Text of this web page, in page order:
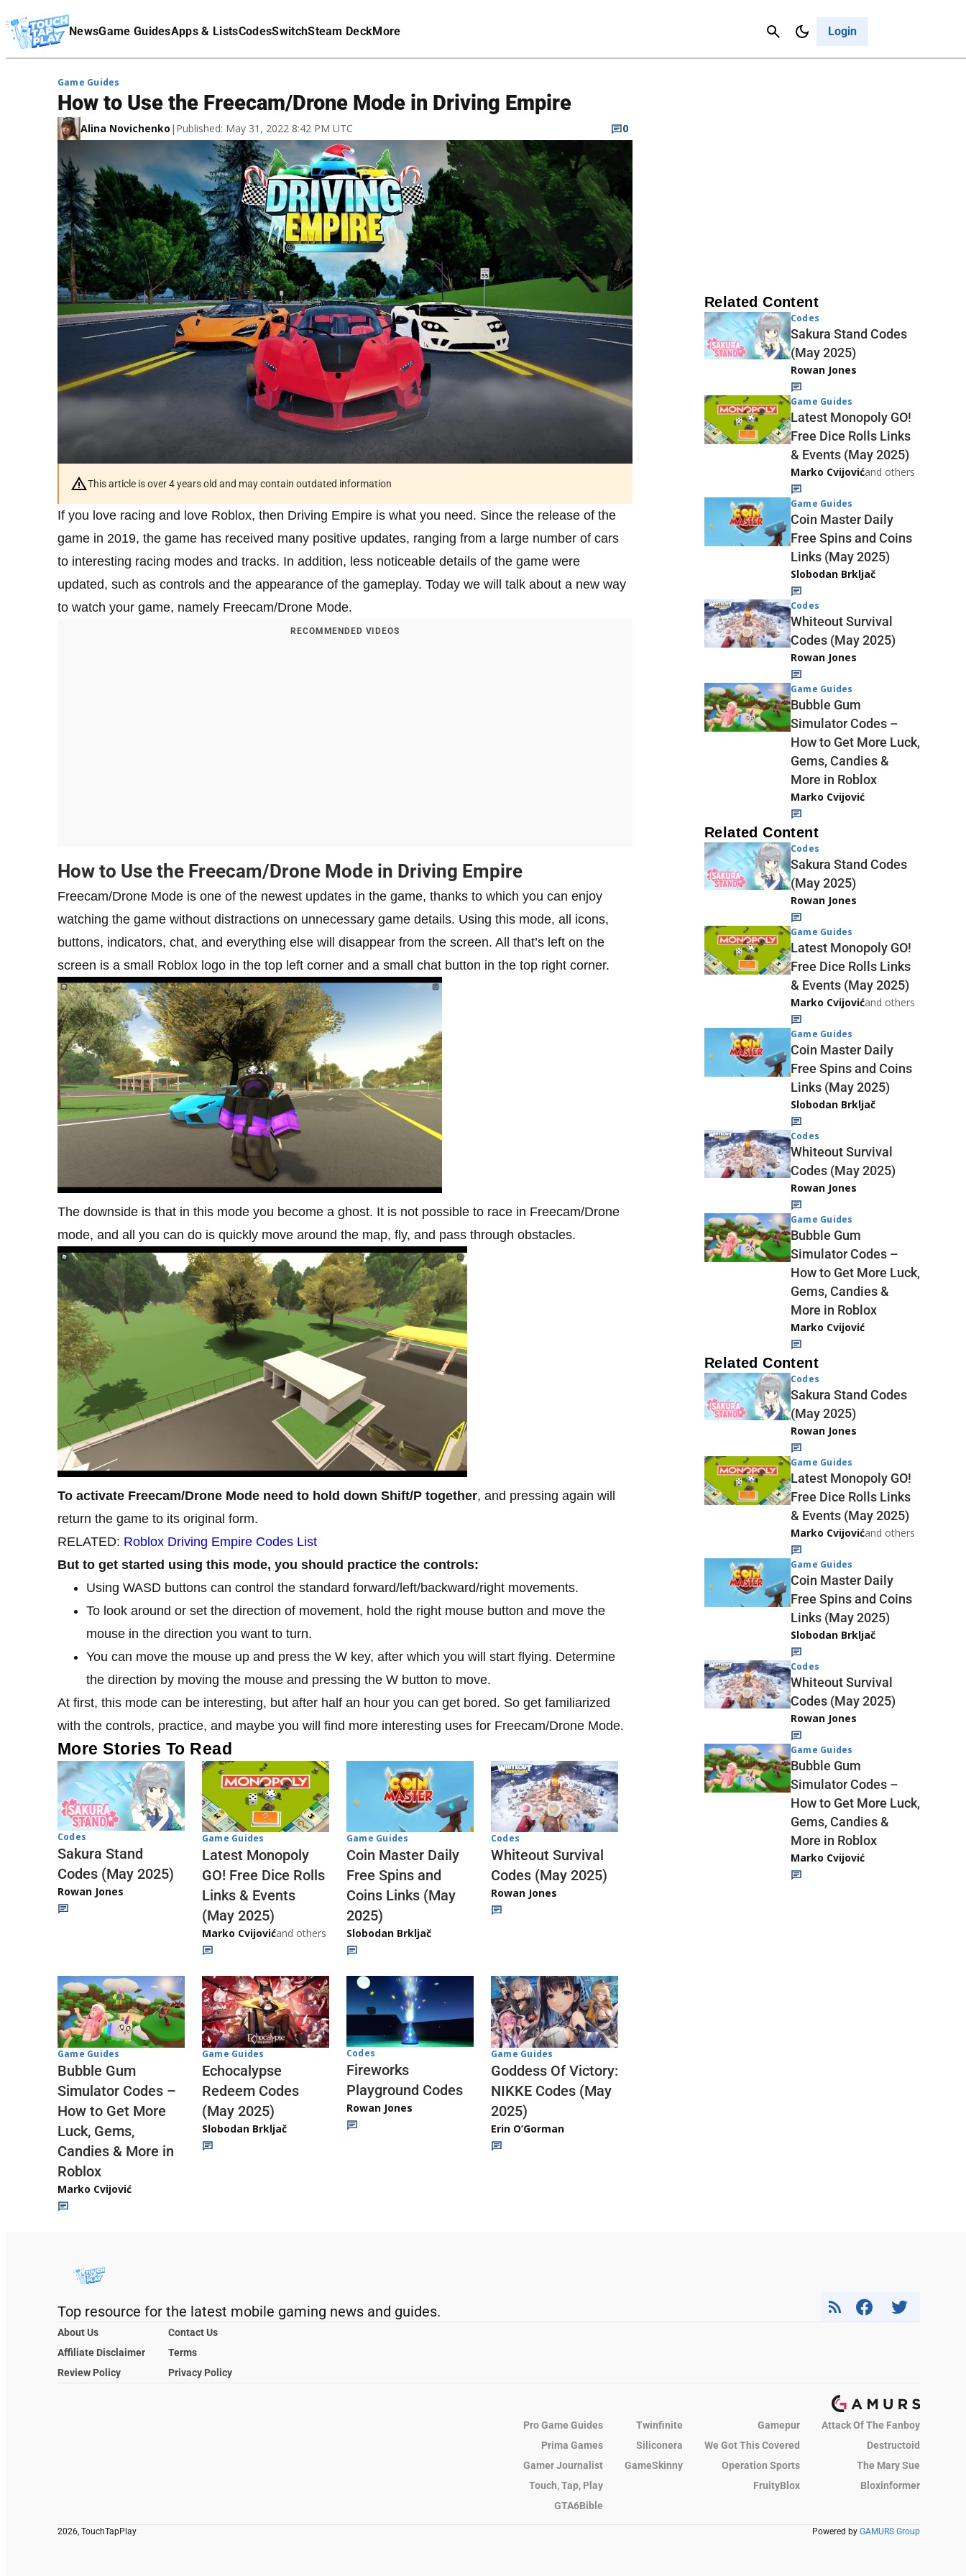
NewsGame GuidesApps & ListsCodesSwitchSteam DeckMore Login
Cancel
Affiliate Disclaimer
Game Guides
How to Use the Freecam/Drone Mode in Driving Empire
Alina Novichenko | Published: May 31, 2022 8:42 PM UTC 0
This article is over 4 years old and may contain outdated information
If you love racing and love Roblox, then Driving Empire is what you need. Since the release of the
game in 2019, the game has received many positive updates, ranging from a large number of cars
to interesting racing modes and tracks. In addition, less noticeable details of the game were
updated, such as controls and the appearance of the gameplay. Today we will talk about a new way
to watch your game, namely Freecam/Drone Mode.
RECOMMENDED VIDEOS
How to Use the Freecam/Drone Mode in Driving Empire
Freecam/Drone Mode is one of the newest updates in the game, thanks to which you can enjoy
watching the game without distractions on unnecessary game details. Using this mode, all icons,
buttons, indicators, chat, and everything else will disappear from the screen. All that’s left on the
screen is a small Roblox logo in the top left corner and a small chat button in the top right corner.
The downside is that in this mode you become a ghost. It is not possible to race in Freecam/Drone
mode, and all you can do is quickly move around the map, fly, and pass through obstacles.
To activate Freecam/Drone Mode need to hold down Shift/P together, and pressing again will
return the game to its original form.
RELATED: Roblox Driving Empire Codes List
But to get started using this mode, you should practice the controls:
Using WASD buttons can control the standard forward/left/backward/right movements.
To look around or set the direction of movement, hold the right mouse button and move the
mouse in the direction you want to turn.
You can move the mouse up and press the W key, after which you will start flying. Determine
the direction by moving the mouse and pressing the W button to move.
At first, this mode can be interesting, but after half an hour you can get bored. So get familiarized
with the controls, practice, and maybe you will find more interesting uses for Freecam/Drone Mode.
More Stories To Read
Codes
Sakura Stand
Codes (May 2025)
Rowan Jones
Game Guides
Latest Monopoly
GO! Free Dice Rolls
Links & Events
(May 2025)
Marko Cvijovićand others
Game Guides
Coin Master Daily
Free Spins and
Coins Links (May
2025)
Slobodan Brkljač
Codes
Whiteout Survival
Codes (May 2025)
Rowan Jones
Game Guides
Bubble Gum
Simulator Codes –
How to Get More
Luck, Gems,
Candies & More in
Roblox
Marko Cvijović
Game Guides
Echocalypse
Redeem Codes
(May 2025)
Slobodan Brkljač
Codes
Fireworks
Playground Codes
Rowan Jones
Game Guides
Goddess Of Victory:
NIKKE Codes (May
2025)
Erin O’Gorman
Related Content
Codes
Sakura Stand Codes
(May 2025)
Rowan Jones
Game Guides
Latest Monopoly GO!
Free Dice Rolls Links
& Events (May 2025)
Marko Cvijovićand others
Game Guides
Coin Master Daily
Free Spins and Coins
Links (May 2025)
Slobodan Brkljač
Codes
Whiteout Survival
Codes (May 2025)
Rowan Jones
Game Guides
Bubble Gum
Simulator Codes –
How to Get More Luck,
Gems, Candies &
More in Roblox
Marko Cvijović
Related Content
Codes
Sakura Stand Codes
(May 2025)
Rowan Jones
Game Guides
Latest Monopoly GO!
Free Dice Rolls Links
& Events (May 2025)
Marko Cvijovićand others
Game Guides
Coin Master Daily
Free Spins and Coins
Links (May 2025)
Slobodan Brkljač
Codes
Whiteout Survival
Codes (May 2025)
Rowan Jones
Game Guides
Bubble Gum
Simulator Codes –
How to Get More Luck,
Gems, Candies &
More in Roblox
Marko Cvijović
Related Content
Codes
Sakura Stand Codes
(May 2025)
Rowan Jones
Game Guides
Latest Monopoly GO!
Free Dice Rolls Links
& Events (May 2025)
Marko Cvijovićand others
Game Guides
Coin Master Daily
Free Spins and Coins
Links (May 2025)
Slobodan Brkljač
Codes
Whiteout Survival
Codes (May 2025)
Rowan Jones
Game Guides
Bubble Gum
Simulator Codes –
How to Get More Luck,
Gems, Candies &
More in Roblox
Marko Cvijović
Top resource for the latest mobile gaming news and guides.
About Us
Contact Us
Affiliate Disclaimer
Terms
Review Policy
Privacy Policy
Pro Game Guides Twinfinite Gamepur
Attack Of The Fanboy
Prima Games
Siliconera We Got This Covered
Destructoid
Gamer Journalist
GameSkinny Operation Sports
The Mary Sue
Touch, Tap, Play
FruityBlox
Bloxinformer
GTA6Bible
2026, TouchTapPlay Powered by GAMURS Group